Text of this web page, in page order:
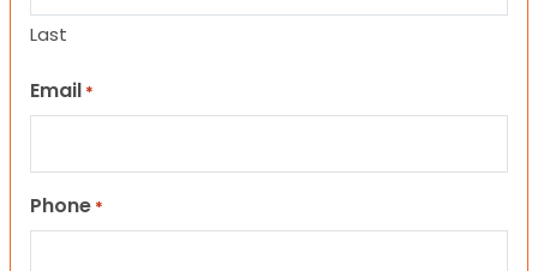
Last
Email *
Phone *